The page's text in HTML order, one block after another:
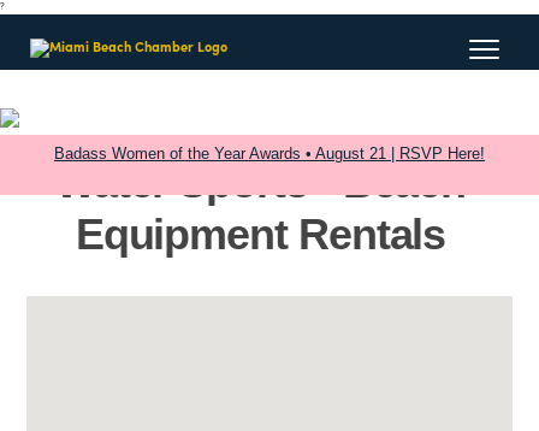
?
Badass Women of the Year Awards • August 21 | RSVP Here!
Water Sports - Beach
Equipment Rentals